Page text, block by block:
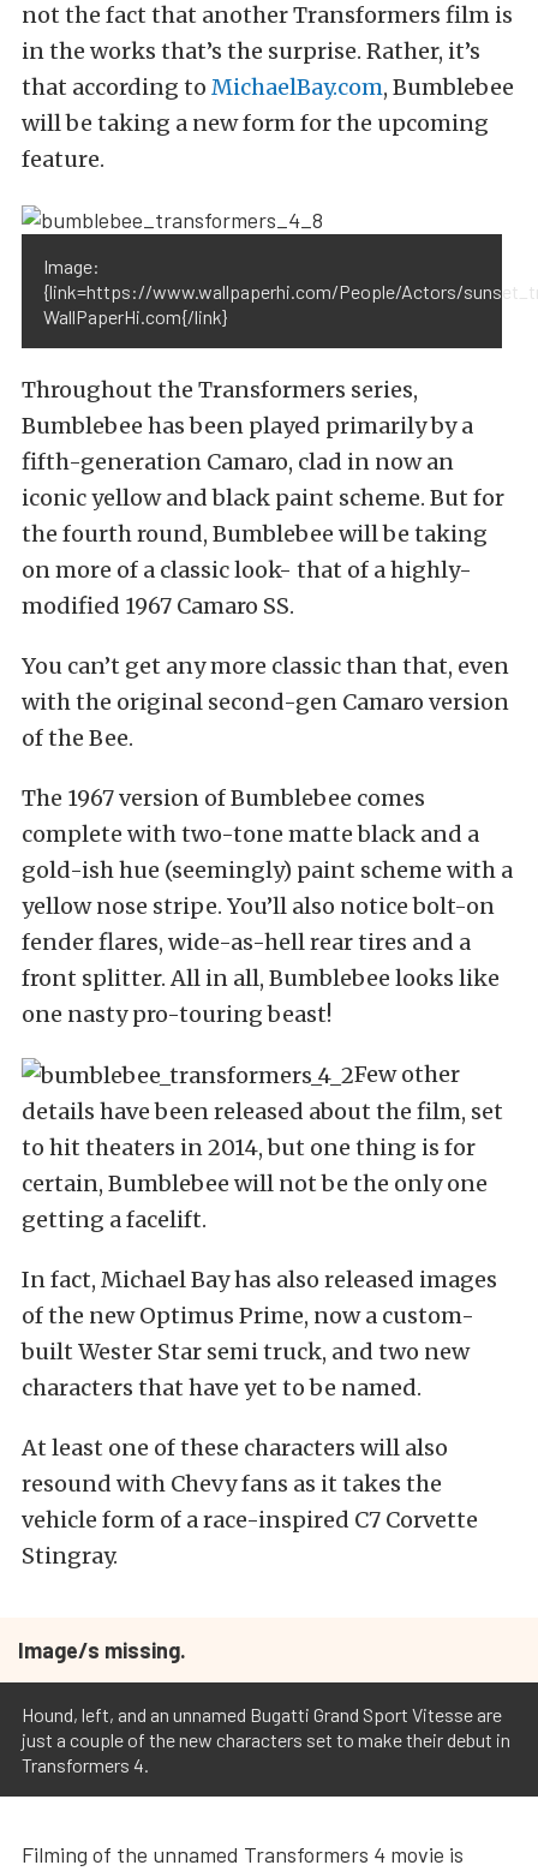
not the fact that another Transformers film is
in the works that’s the surprise. Rather, it’s
that according to MichaelBay.com, Bumblebee
will be taking a new form for the upcoming
feature.
Image:
{link=https://www.wallpaperhi.com/People/Actors/
WallPaperHi.com{/link}
Throughout the Transformers series,
Bumblebee has been played primarily by a
fifth-generation Camaro, clad in now an
iconic yellow and black paint scheme. But for
the fourth round, Bumblebee will be taking
on more of a classic look- that of a highly-
modified 1967 Camaro SS.
You can’t get any more classic than that, even
with the original second-gen Camaro version
of the Bee.
The 1967 version of Bumblebee comes
complete with two-tone matte black and a
gold-ish hue (seemingly) paint scheme with a
yellow nose stripe. You’ll also notice bolt-on
fender flares, wide-as-hell rear tires and a
front splitter. All in all, Bumblebee looks like
one nasty pro-touring beast!
Few other
details have been released about the film, set
to hit theaters in 2014, but one thing is for
certain, Bumblebee will not be the only one
getting a facelift.
In fact, Michael Bay has also released images
of the new Optimus Prime, now a custom-
built Wester Star semi truck, and two new
characters that have yet to be named.
At least one of these characters will also
resound with Chevy fans as it takes the
vehicle form of a race-inspired C7 Corvette
Stingray.
Image/s missing.
Hound, left, and an unnamed Bugatti Grand Sport Vitesse are
just a couple of the new characters set to make their debut in
Transformers 4.
Filming of the unnamed Transformers 4 movie is